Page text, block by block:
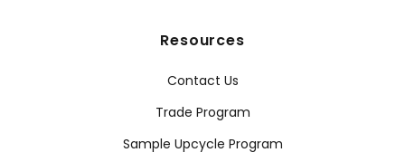
Resources
Contact Us
Trade Program
Sample Upcycle Program